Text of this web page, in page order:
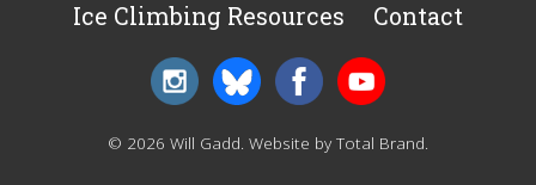
Ice Climbing Resources
Contact
© 2026 Will Gadd. Website by Total Brand.